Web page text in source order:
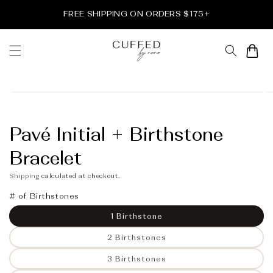
FREE SHIPPING ON ORDERS $175+
Cart
Pavé Initial + Birthstone
Bracelet
Shipping calculated at checkout.
# of Birthstones
1 Birthstone
2 Birthstones
3 Birthstones